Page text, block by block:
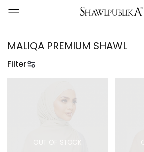
MALIQA PREMIUM SHAWL
Filter
OUT OF STOCK